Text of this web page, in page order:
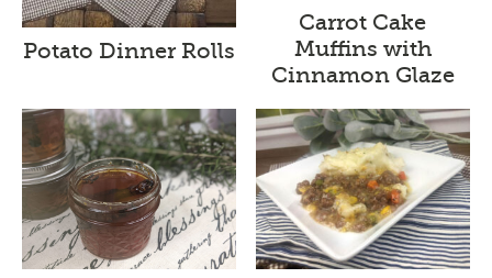
Potato Dinner Rolls
Carrot Cake
Muffins with
Cinnamon Glaze